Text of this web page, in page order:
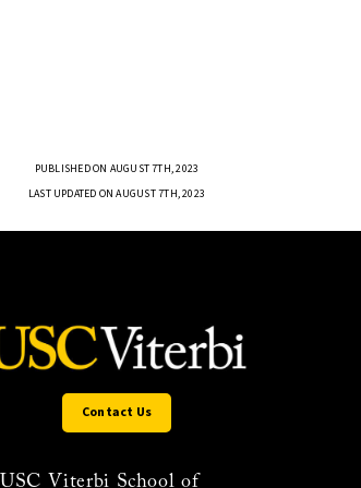
PUBLISHED ON AUGUST 7TH, 2023
LAST UPDATED ON AUGUST 7TH, 2023
Contact Us
USC Viterbi School of